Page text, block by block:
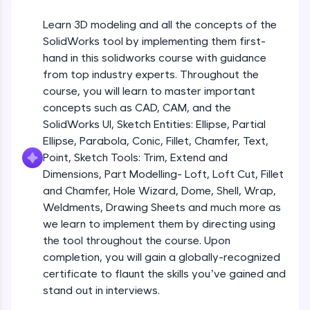
environment. Perfect for hands-on web
development practice without any setup.
Try Now >
A practice ground for mastering SQL queries
used in real-world applications. Write, optimize,
and refine your queries to build strong database
skills.
Try Now>
FixTheCode:
Hone your bug-fixing skills with real-world
debugging challenges in Python, C++, JavaScript,
and Golang. More languages coming soon!
Try Now
>
IDE:
A free online compiler supporting 20+
programming languages with auto-complete,
Learn 3D modeling and all the concepts of the
SolidWorks tool by implementing them first-
hand in this solidworks course with guidance
from top industry experts. Throughout the
course, you will learn to master important
concepts such as CAD, CAM, and the
SolidWorks UI, Sketch Entities: Ellipse, Partial
Ellipse, Parabola, Conic, Fillet, Chamfer, Text,
Point, Sketch Tools: Trim, Extend and
Dimensions, Part Modelling- Loft, Loft Cut, Fillet
and Chamfer, Hole Wizard, Dome, Shell, Wrap,
Weldments, Drawing Sheets and much more as
we learn to implement them by directing using
the tool throughout the course. Upon
completion, you will gain a globally-recognized
certificate to flaunt the skills you’ve gained and
stand out in interviews.
Sketch Entities- Slot, Polygon, Spline
Beginner Module
Sketch Entities- Ellipse, Partial
Text, Point
Beginner Module
Sketch Tools- Trim, Extend and
Dimensions
Beginner Module
Part I- Types of Dimensions
Beginner Module
Part-II Relationships
Beginner Module